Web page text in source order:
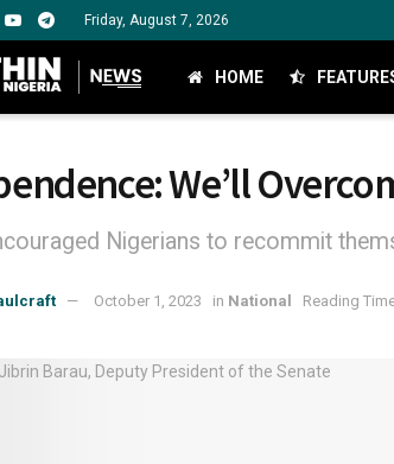
Friday, August 7, 2026
HOME
We’ll
Nigerians to recommit
October 1, 2023 in National Reading